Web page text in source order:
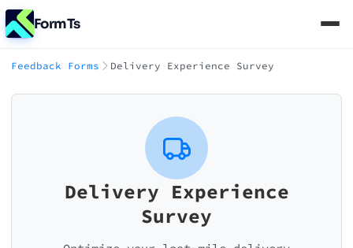
FormTs
Feedback Forms Delivery Experience Survey
Delivery Experience
Survey